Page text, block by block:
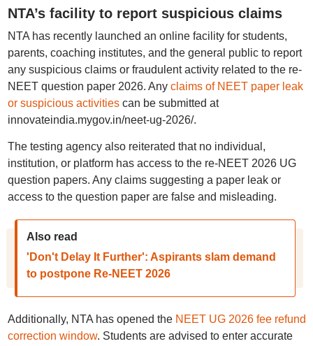
NTA’s facility to report suspicious claims
NTA has recently launched an online facility for students,
parents, coaching institutes, and the general public to report
any suspicious claims or fraudulent activity related to the re-
NEET question paper 2026. Any claims of NEET paper leak
or suspicious activitiescan be submitted at
innovateindia.mygov.in/neet-ug-2026/.
The testing agency also reiterated that no individual,
institution, or platform has access to the re-NEET 2026 UG
question papers. Any claims suggesting a paper leak or
access to the question paper are false and misleading.
Also read
'Don't Delay It Further': Aspirants slam demand
to postpone Re-NEET 2026
Additionally, NTA has opened the NEET UG 2026 fee refund
correction window. Students are advised to enter accurate